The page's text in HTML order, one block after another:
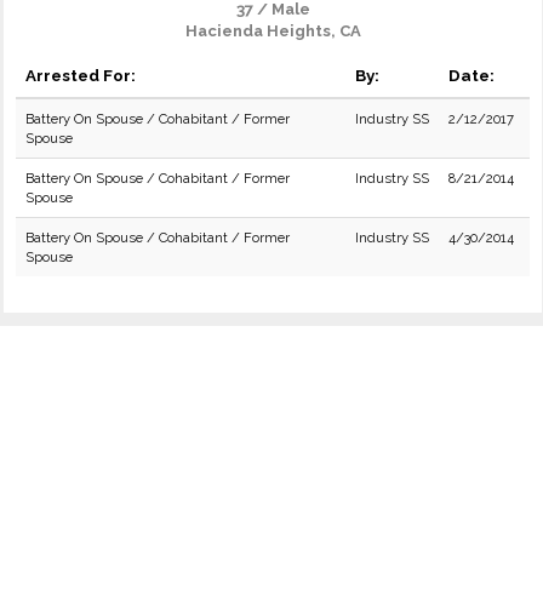
37 / Male
Hacienda Heights, CA
Arrested For: By: Date:
Battery On Spouse / Cohabitant / Former
Spouse
Industry SS 2/12/2017
Battery On Spouse / Cohabitant / Former
Spouse
Industry SS 8/21/2014
Battery On Spouse / Cohabitant / Former
Spouse
Industry SS 4/30/2014